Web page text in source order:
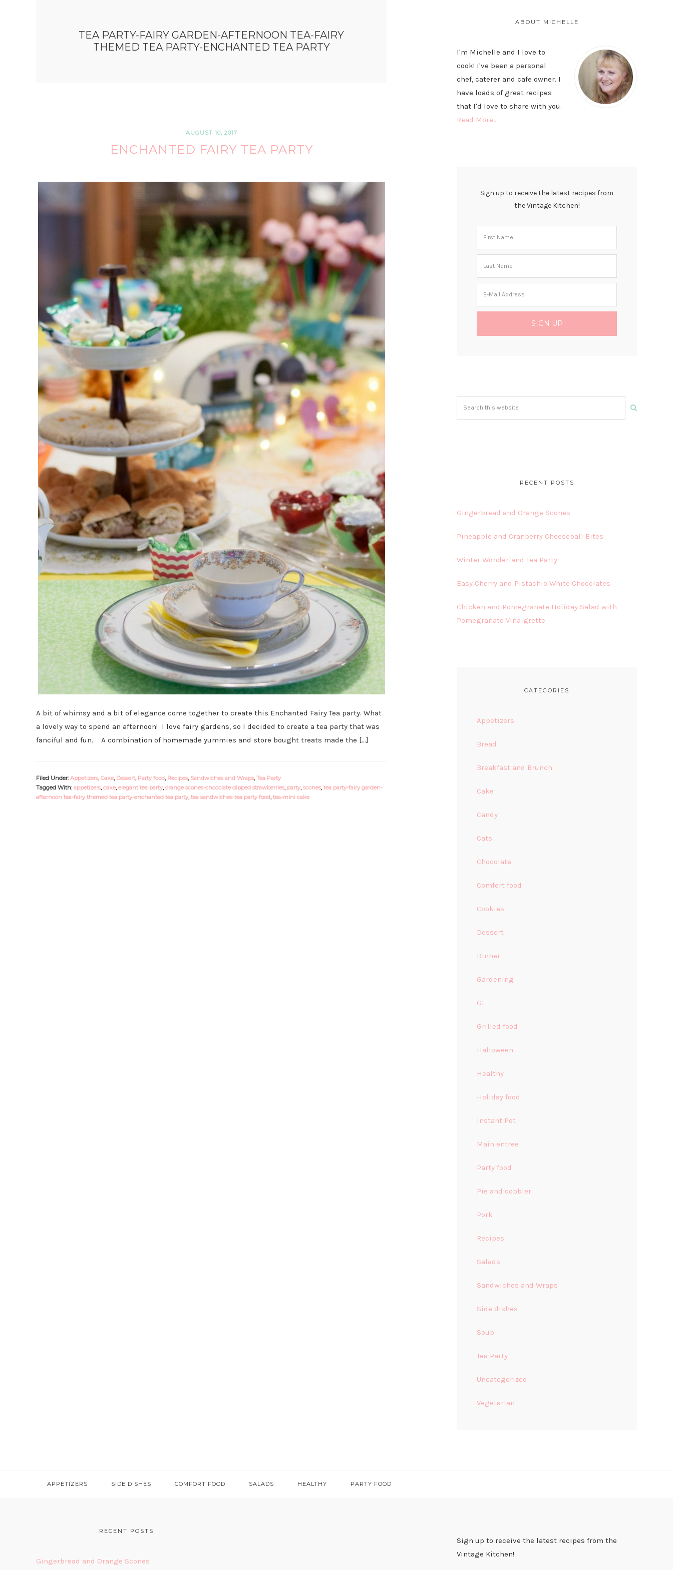
TEA PARTY-FAIRY GARDEN-AFTERNOON TEA-FAIRY
THEMED TEA PARTY-ENCHANTED TEA PARTY
AUGUST 10, 2017
ENCHANTED FAIRY TEA PARTY
A bit of whimsy and a bit of elegance come together to create this Enchanted Fairy Tea party. What
a lovely way to spend an afternoon! I love fairy gardens, so I decided to create a tea party that was
fanciful and fun. A combination of homemade yummies and store bought treats made the […]
Filed Under: Appetizers, Cake, Dessert, Party food, Recipes, Sandwiches and Wraps, Tea Party
Tagged With: appetizers, cake, elegant tea party, orange scones-chocolate dipped strawberries, party, scones, tea party-fairy garden-
afternoon tea-fairy themed tea party-enchanted tea party, tea sandwiches-tea party food, tea-mini cake
ABOUT MICHELLE
I'm Michelle and I love to
cook! I've been a personal
chef, caterer and cafe owner. I
have loads of great recipes
that I'd love to share with you.
Read More…
Sign up to receive the latest recipes from
the Vintage Kitchen!
RECENT POSTS
Gingerbread and Orange Scones
Pineapple and Cranberry Cheeseball Bites
Winter Wonderland Tea Party
Easy Cherry and Pistachio White Chocolates
Chicken and Pomegranate Holiday Salad with
Pomegranate Vinaigrette
CATEGORIES
Appetizers
Bread
Breakfast and Brunch
Cake
Candy
Cats
Chocolate
Comfort food
Cookies
Dessert
Dinner
Gardening
GF
Grilled food
Halloween
Healthy
Holiday food
Instant Pot
Main entree
Party food
Pie and cobbler
Pork
Recipes
Salads
Sandwiches and Wraps
Side dishes
Soup
Tea Party
Uncategorized
Vegetarian
APPETIZERS SIDE DISHES COMFORT FOOD SALADS HEALTHY PARTY FOOD
RECENT POSTS
Gingerbread and Orange Scones
Sign up to receive the latest recipes from the
Vintage Kitchen!